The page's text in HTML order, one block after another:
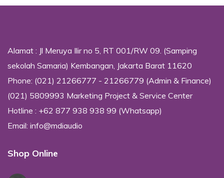
Alamat : Jl Meruya Ilir no 5, RT 001/RW 09. (Samping
sekolah Samaria) Kembangan, Jakarta Barat 11620
Phone: (021) 21266777 - 21266779 (Admin & Finance)
(021) 5809993 Marketing Project & Service Center
Hotline : +62 877 938 938 99 (Whatsapp)
Email: info@mdiaudio
Shop Online